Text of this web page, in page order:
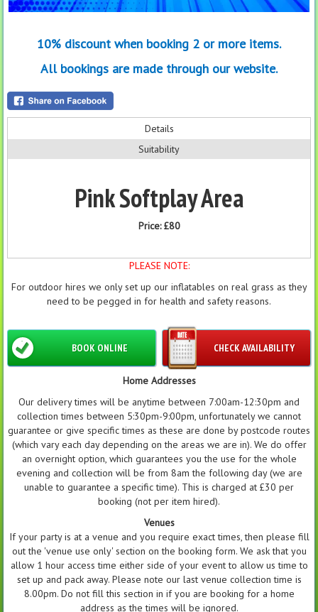
10% discount when booking 2 or more items.
All bookings are made through our website.
Details
Suitability
Pink Softplay Area
Price:£80
PLEASE NOTE:
For outdoor hires we only set up our inflatables on real grass as they
need to be pegged in for health and safety reasons.
CHECK AVAILABILITY
BOOK ONLINE
Home Addresses
Our delivery times will be anytime between 7:00am-12:30pm and
collection times between 5:30pm-9:00pm, unfortunately we cannot
guarantee or give specific times as these are done by postcode routes
(which vary each day depending on the areas we are in). We do offer
an overnight option, which guarantees you the use for the whole
evening and collection will be from 8am the following day (we are
unable to guarantee a specific time). This is charged at £30 per
booking (not per item hired).
Venues
If your party is at a venue and you require exact times, then please fill
out the 'venue use only' section on the booking form. We ask that you
allow 1 hour access time either side of your event to allow us time to
set up and pack away. Please note our last venue collection time is
8.00pm. Do not fill this section in if you are booking for a home
address as the times will be ignored.